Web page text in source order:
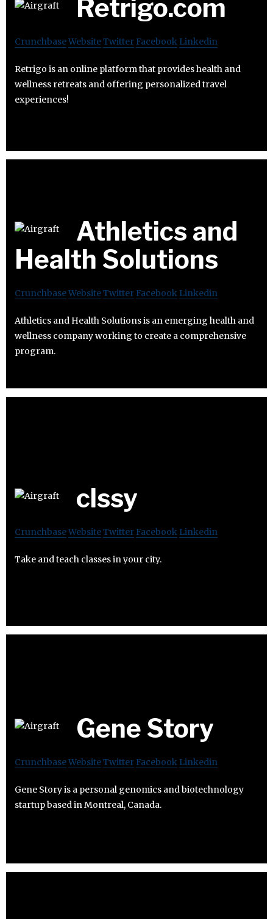
Retrigo.com
CrunchbaseWebsiteTwitter Facebook Linkedin
Retrigo is an online platform that provides health and
wellness retreats and offering personalized travel
experiences!
Athletics and
Health Solutions
CrunchbaseWebsiteTwitter Facebook Linkedin
Athletics and Health Solutions is an emerging health and
wellness company working to create a comprehensive
program.
clssy
CrunchbaseWebsiteTwitter Facebook Linkedin
Take and teach classes in your city.
Gene Story
CrunchbaseWebsiteTwitter Facebook Linkedin
Gene Story is a personal genomics and biotechnology
startup based in Montreal, Canada.